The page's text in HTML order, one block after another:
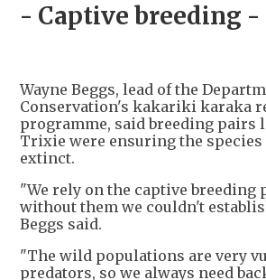
- Captive breeding -
Wayne Beggs, lead of the
Conservation's kakariki karaka
programme, said breeding pairs
Trixie were ensuring the species
extinct.
"We rely on the captive breeding
without them we couldn't
Beggs said.
"The wild populations are very
predators, so we always need